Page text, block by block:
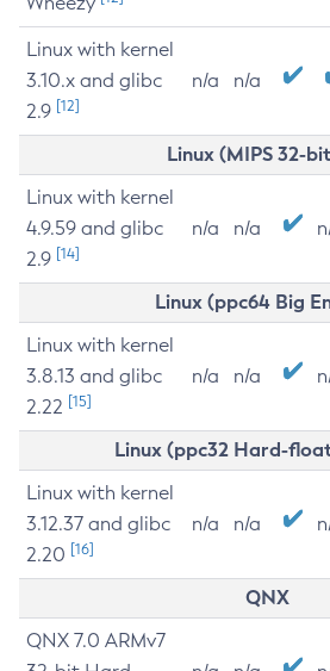
Linux with kernel
3.10.x and glibc
2.9 [12]
n/a n/a
Linux (MIPS 32-
Linux with kernel
4.9.59 and glibc
2.9 [14]
n/a n/a
Linux (ppc64 Big
Linux with kernel
3.8.13 and glibc
2.22 [15]
n/a n/a
Linux (ppc32 Hard-
Linux with kernel
3.12.37 and glibc
2.20 [16]
n/a n/a
QNX
QNX 7.0 ARMv7